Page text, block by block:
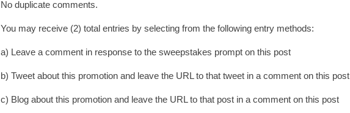
No duplicate comments.
You may receive (2) total entries by selecting from the following entry methods:
a) Leave a comment in response to the sweepstakes prompt on this post
b) Tweet about this promotion and leave the URL to that tweet in a comment on this post
c) Blog about this promotion and leave the URL to that post in a comment on this post